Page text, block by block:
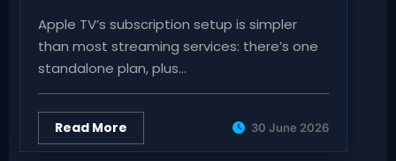
Apple TV’s subscription setup is simpler
than most streaming services: there’s one
standalone plan, plus…
Read More 30 June 2026